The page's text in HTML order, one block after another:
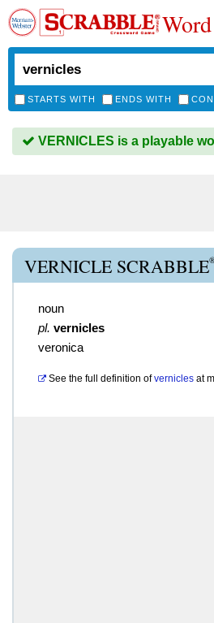
STARTS WITH ENDS WITH
VERNICLES is a playable
VERNICLE SCRABBLE
noun
pl. vernicles
veronica
See the full definition of vernicles at